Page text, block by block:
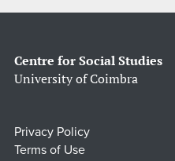
Centre for Social Studies
University of Coimbra
Privacy Policy
Terms of Use